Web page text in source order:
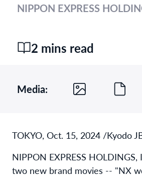
NIPPON EXPRESS
2 mins read
Media:
TOKYO, Oct. 15, 2024 /Kyodo
NIPPON EXPRESS HOLDINGS,
two new brand movies -- "NX